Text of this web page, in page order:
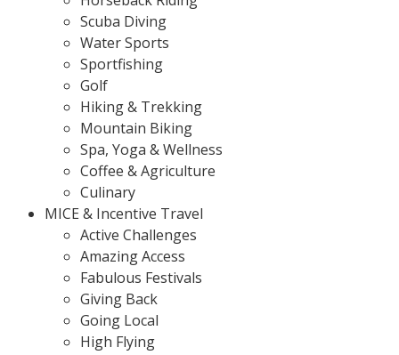
Scuba Diving
Water Sports
Sportfishing
Golf
Hiking & Trekking
Mountain Biking
Spa, Yoga & Wellness
Coffee & Agriculture
Culinary
MICE & Incentive Travel
Active Challenges
Amazing Access
Fabulous Festivals
Giving Back
Going Local
High Flying